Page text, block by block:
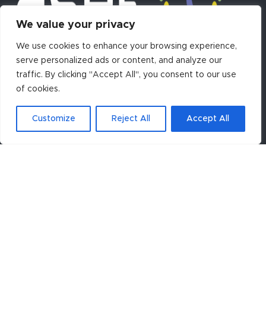
We value your privacy
We use cookies to enhance your browsing experience,
serve personalized ads or content, and analyze our
traffic. By clicking "Accept All", you consent to our use
of cookies.
Customize Reject All Accept All